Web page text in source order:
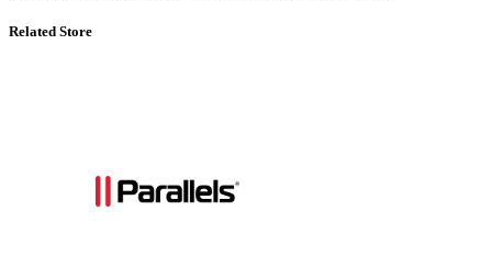
Related Store